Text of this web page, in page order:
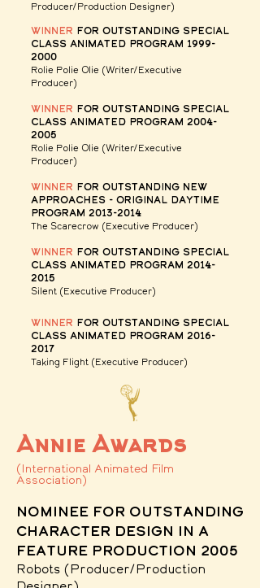
Producer/Production Designer)
winner for Outstanding Special
Class Animated Program 1999-
2000
Rolie Polie Olie (Writer/Executive
Producer)
winner for Outstanding Special
Class Animated Program 2004-
2005
Rolie Polie Olie (Writer/Executive
Producer)
winner for Outstanding New
Approaches - Original Daytime
Program 2013-2014
The Scarecrow (Executive Producer)
winner for Outstanding Special
Class Animated Program 2014-
2015
Silent (Executive Producer)
winner for Outstanding Special
Class Animated Program 2016-
2017
Taking Flight (Executive Producer)
Annie Awards
(International Animated Film
Association)
nominee for Outstanding
character design in a
feature production 2005
Robots (Producer/Production